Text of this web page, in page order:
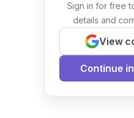
Sign in for free
details and
View
Continue